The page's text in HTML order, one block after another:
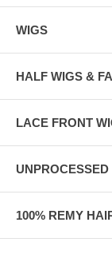
WIGS
HALF WIGS &
LACE FRONT
UNPROCESSED
100% REMY